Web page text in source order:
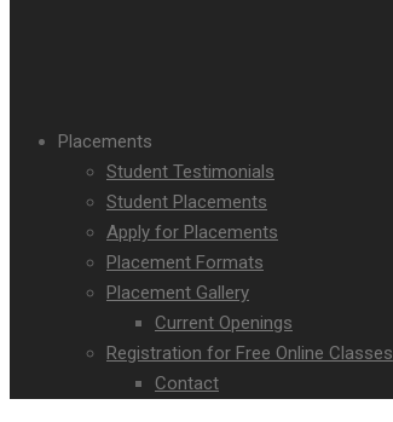
Placements
Student Testimonials
Student Placements
Apply for Placements
Placement Formats
Placement Gallery
Current Openings
Registration for Free Online Classes
Contact